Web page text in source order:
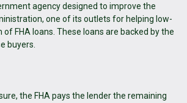
agency designed to improve the
one of its outlets for helping low-
FHA loans. These loans are backed by the
buyers.
the FHA pays the lender the remaining